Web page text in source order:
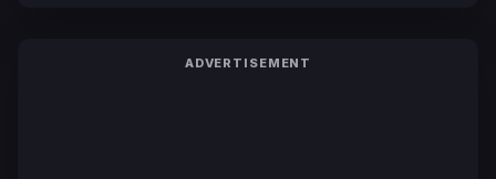
ADVERTISEMENT